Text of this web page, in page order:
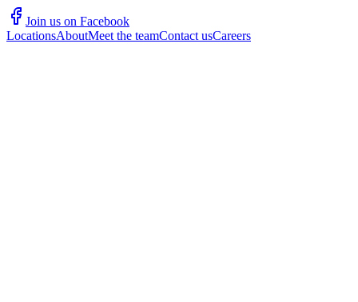
Join us on Facebook
LocationsAboutMeet the teamContact usCareers